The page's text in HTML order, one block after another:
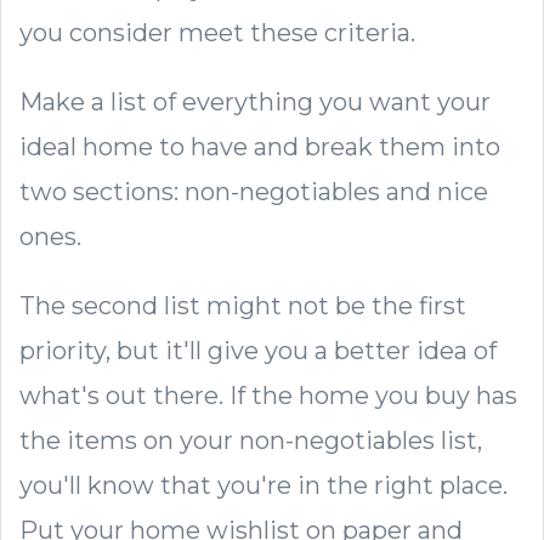
you consider meet these criteria.
Make a list of everything you want your
ideal home to have and break them into
two sections: non-negotiables and nice
ones.
The second list might not be the first
priority, but it'll give you a better idea of
what's out there. If the home you buy has
the items on your non-negotiables list,
you'll know that you're in the right place.
Put your home wishlist on paper and